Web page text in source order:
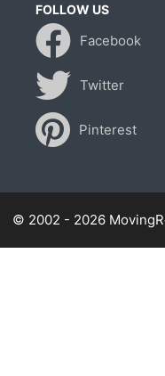
FOLLOW US
Facebook
Twitter
Pinterest
© 2002 - 2026